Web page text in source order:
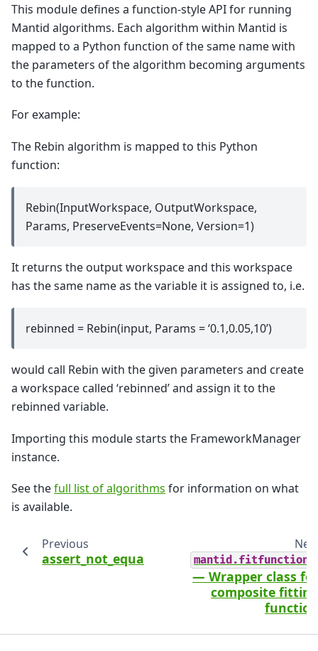
This module defines a function-style API for running
Mantid algorithms. Each algorithm within Mantid is
mapped to a Python function of the same name with
the parameters of the algorithm becoming arguments
to the function.
For example:
The Rebin algorithm is mapped to this Python
function:
Rebin(InputWorkspace, OutputWorkspace,
Params, PreserveEvents=None, Version=1)
It returns the output workspace and this workspace
has the same name as the variable it is assigned to, i.e.
rebinned = Rebin(input, Params = ‘0.1,0.05,10’)
would call Rebin with the given parameters and create
a workspace called ‘rebinned’ and assign it to the
rebinned variable.
Importing this module starts the FrameworkManager
instance.
See thefull list of algorithms for information on what
is available.
Previous
assert_not_equal mantid.fitfunctions
— Wrapper class
composite